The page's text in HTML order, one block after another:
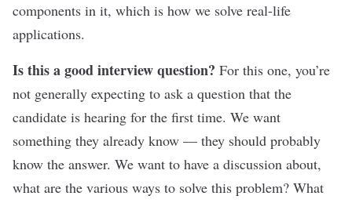
components in it, which is how we solve real-life
applications.
Is this a good interview question? For this one, you’re
not generally expecting to ask a question that the
candidate is hearing for the first time. We want
something they already know — they should probably
know the answer. We want to have a discussion about,
what are the various ways to solve this problem? What